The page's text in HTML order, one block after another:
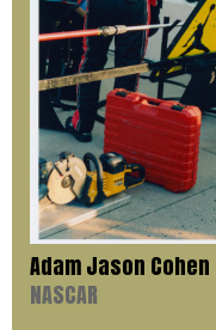
Adam Jason Cohen
NASCAR